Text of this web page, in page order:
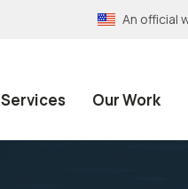
An official
Services Our Work